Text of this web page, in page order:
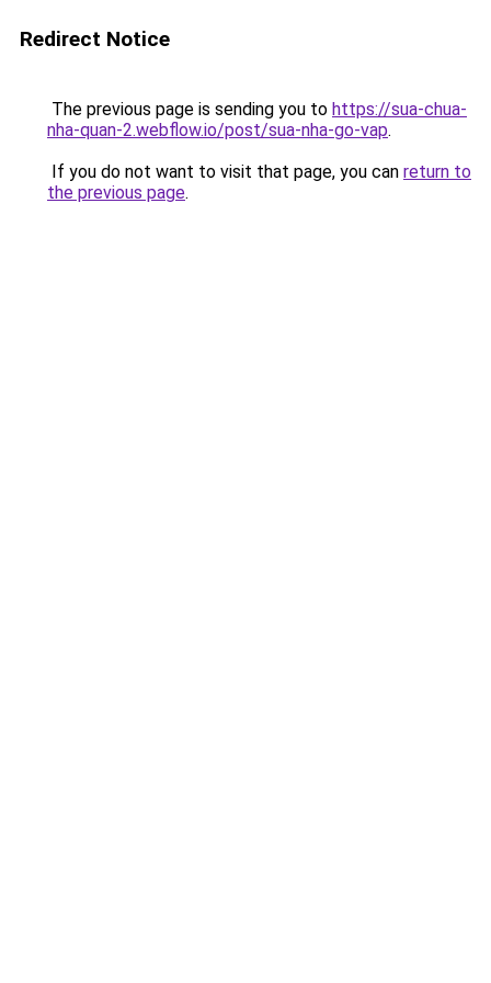
Redirect Notice
The previous page is sending you to https://sua-chua-
nha-quan-2.webflow.io/post/sua-nha-go-vap.
If you do not want to visit that page, you can return to
the previous page.